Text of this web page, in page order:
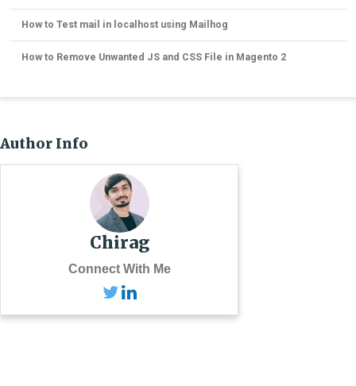
How to Test mail in localhost using Mailhog
How to Remove Unwanted JS and CSS File in Magento 2
Author Info
Chirag
Connect With Me